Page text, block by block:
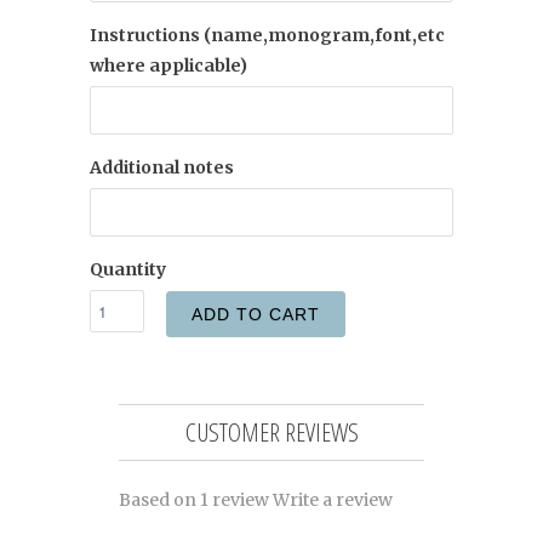
Instructions (name,monogram,font,etc
where applicable)
Additional notes
Quantity
ADD TO CART
CUSTOMER REVIEWS
Based on 1 reviewWrite a review